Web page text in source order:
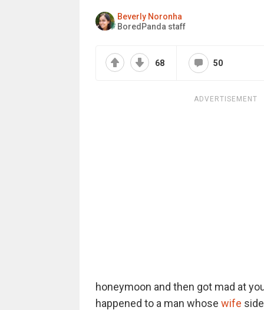
Beverly Noronha
BoredPanda staff
68 50
ADVERTISEMENT
honeymoon and then got mad at
happened to a man whose wife